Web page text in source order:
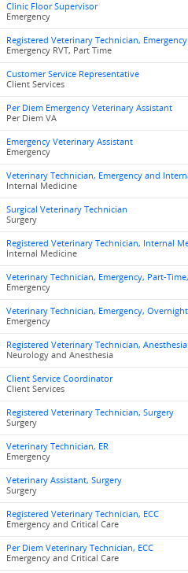
Clinic Floor Supervisor
Emergency
Registered Veterinary Technician, Emergency
Emergency RVT, Part Time
Customer Service Representative
Client Services
Per Diem Emergency Veterinary Assistant
Per Diem VA
Emergency Veterinary Assistant
Emergency
Veterinary Technician, Emergency and
Internal Medicine
Surgical Veterinary Technician
Surgery
Registered Veterinary Technician, Internal
Internal Medicine
Veterinary Technician, Emergency, Part-
Emergency
Veterinary Technician, Emergency, Overnight
Emergency
Registered Veterinary Technician, Anesthesia
Neurology and Anesthesia
Client Service Coordinator
Client Services
Registered Veterinary Technician, Surgery
Surgery
Veterinary Technician, ER
Emergency
Veterinary Assistant, Surgery
Surgery
Registered Veterinary Technician, ECC
Emergency and Critical Care
Per Diem Veterinary Technician, ECC
Emergency and Critical Care